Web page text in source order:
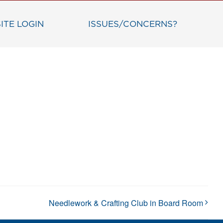
LOGIN ISSUES/CONCERNS?
Needlework & Crafting Club in Board Room